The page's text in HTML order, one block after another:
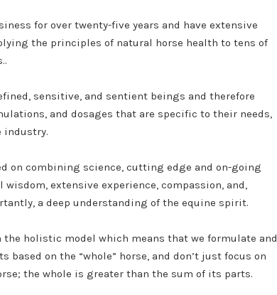
for over twenty-five years and have extensive
the principles of natural horse health to tens of
sensitive, and sentient beings and therefore
and dosages that are specific to their needs,
industry.
on combining science, cutting edge and on-going
extensive experience, compassion, and,
a deep understanding of the equine spirit.
the holistic model which means that we formulate and
based on the “whole” horse, and don’t just focus on
the whole is greater than the sum of its parts.